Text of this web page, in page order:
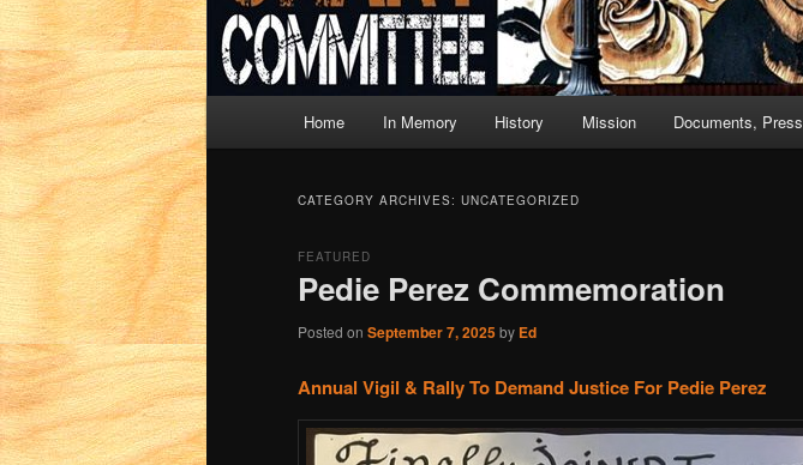
Home In Memory History Mission Documents, Press
CATEGORY ARCHIVES: UNCATEGORIZED
Pedie Perez Commemoration
FEATURED
Posted on September 7, 2025by Ed
Annual Vigil & Rally To Demand Justice For Pedie Perez